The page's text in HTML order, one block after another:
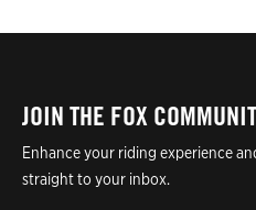
JOIN THE FOX
Enhance your riding experience
straight to your inbox.